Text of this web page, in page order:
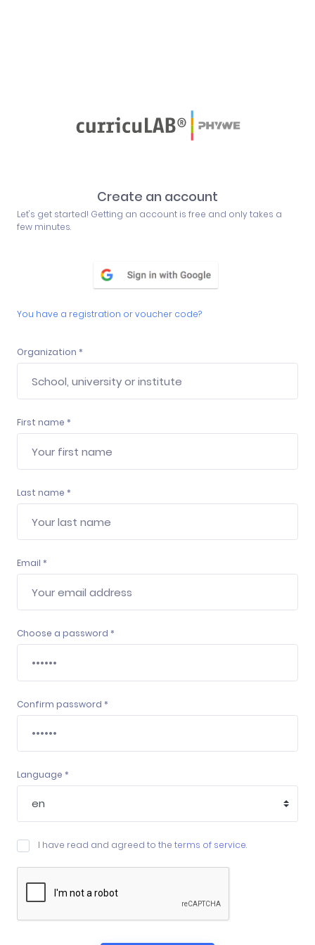
Create an account
Let's get started! Getting an account is free and only takes a
few minutes.
You have a registration or voucher code?
Organization *
First name *
Last name *
Email *
Choose a password *
Confirm password *
Language *
I have read and agreed to the terms of service.